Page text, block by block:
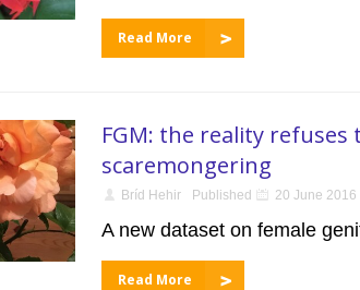
Read More
FGM: the reality
scaremongering
Bríd Hehir Published 20 June 2016
A new dataset on female
Read More